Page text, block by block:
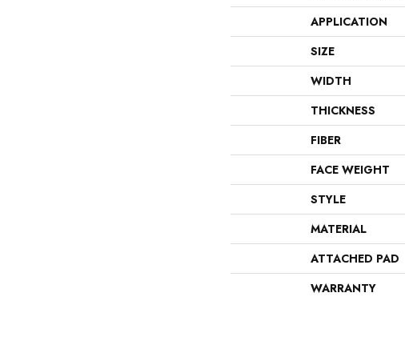
APPLICATION
SIZE
WIDTH
THICKNESS
FIBER
FACE WEIGHT
STYLE
MATERIAL
ATTACHED PAD
WARRANTY